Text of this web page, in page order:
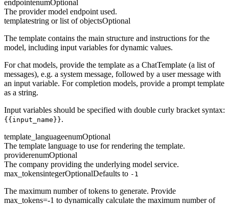
endpointenumOptional
The provider model endpoint used.
templatestring or list of objectsOptional
The template contains the main structure and instructions for the
model, including input variables for dynamic values.
For chat models, provide the template as a ChatTemplate (a list of
messages), e.g. a system message, followed by a user message with
an input variable. For completion models, provide a prompt template
as a string.
Input variables should be specified with double curly bracket syntax:
{{input_name}}.
template_languageenumOptional
The template language to use for rendering the template.
providerenumOptional
The company providing the underlying model service.
max_tokensintegerOptionalDefaults to -1
The maximum number of tokens to generate. Provide
max_tokens=-1 to dynamically calculate the maximum number of